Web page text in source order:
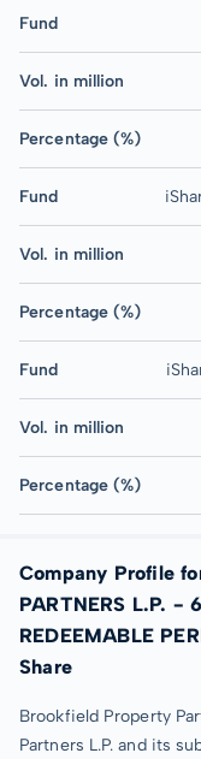
Fund
Vol. in million
Percentage (%)
Fund
Vol. in million
Percentage (%)
Fund
Vol. in million
Percentage (%)
Company Profile
PARTNERS L.P. -
REDEEMABLE
Share
Brookfield Property
Partners L.P. and its